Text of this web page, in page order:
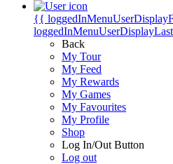
{{
Back
My Tour
My Feed
My Rewards
My Games
My Favourites
My Profile
Shop
Log In/Out Button
Log out